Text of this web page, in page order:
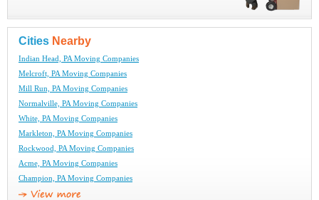
Cities Nearby
Indian Head, PA Moving Companies
Melcroft, PA Moving Companies
Mill Run, PA Moving Companies
Normalville, PA Moving Companies
White, PA Moving Companies
Markleton, PA Moving Companies
Rockwood, PA Moving Companies
Acme, PA Moving Companies
Champion, PA Moving Companies